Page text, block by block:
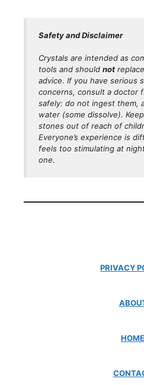
Safety and Disclaimer
Crystals are intended as
tools and should not
advice. If you have serious
concerns, consult a doctor
safely: do not ingest them,
water (some dissolve).
stones out of reach of
Everyone’s experience is
feels too stimulating at
one.
PRIVACY
HOME